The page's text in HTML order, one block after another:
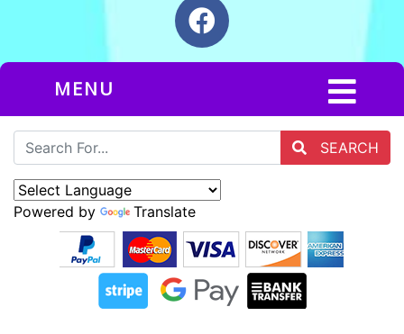
MENU
SEARCH
Powered by Translate